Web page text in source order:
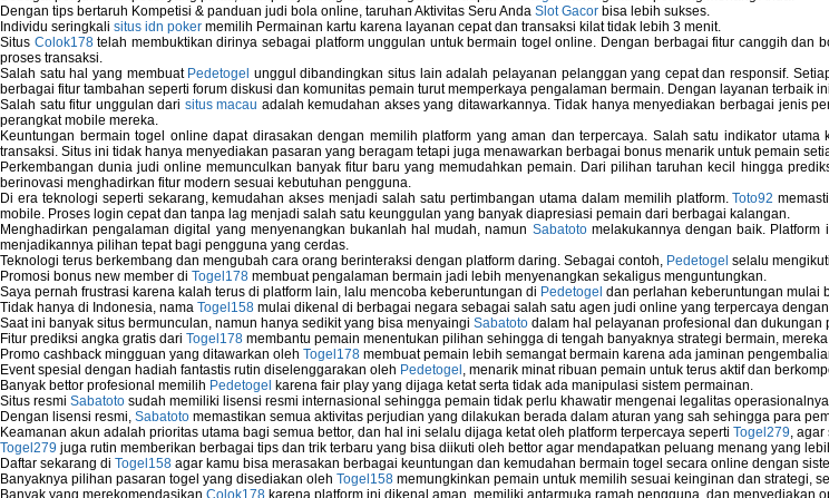
Dengan tips bertaruh Kompetisi & panduan judi bola online, taruhan Aktivitas Seru Anda Slot Gacor bisa lebih sukses.
Individu seringkali situs idn poker memilih Permainan kartu karena layanan cepat dan transaksi kilat tidak lebih 3 menit.
Situs Colok178telah membuktikan dirinya sebagai platform unggulan untuk bermain togel online. Dengan berbagai fitur canggih
proses transaksi.
Salah satu hal yang membuat Pedetogel unggul dibandingkan situs lain adalah pelayanan pelanggan yang cepat dan responsif.
berbagai fitur tambahan seperti forum diskusi dan komunitas pemain turut memperkaya pengalaman bermain. Dengan layanan terbaik
Salah satu fitur unggulan dari situs macau adalah kemudahan akses yang ditawarkannya. Tidak hanya menyediakan berbagai jenis
perangkat mobile mereka.
Keuntungan bermain togel online dapat dirasakan dengan memilih platform yang aman dan terpercaya. Salah satu indikator
transaksi. Situs ini tidak hanya menyediakan pasaran yang beragam tetapi juga menawarkan berbagai bonus menarik untuk pemain
Perkembangan dunia judi online memunculkan banyak fitur baru yang memudahkan pemain. Dari pilihan taruhan kecil hingga
berinovasi menghadirkan fitur modern sesuai kebutuhan pengguna.
Di era teknologi seperti sekarang, kemudahan akses menjadi salah satu pertimbangan utama dalam memilih platform.Toto92
mobile. Proses login cepat dan tanpa lag menjadi salah satu keunggulan yang banyak diapresiasi pemain dari berbagai kalangan.
Menghadirkan pengalaman digital yang menyenangkan bukanlah hal mudah, namun Sabatotomelakukannya dengan baik. Platform
menjadikannya pilihan tepat bagi pengguna yang cerdas.
Teknologi terus berkembang dan mengubah cara orang berinteraksi dengan platform daring. Sebagai contoh, Pedetogel selalu
Promosi bonus new member di Togel178 membuat pengalaman bermain jadi lebih menyenangkan sekaligus menguntungkan.
Saya pernah frustrasi karena kalah terus di platform lain, lalu mencoba keberuntungan di Pedetogel dan perlahan keberuntungan mulai
Tidak hanya di Indonesia, nama Togel158 mulai dikenal di berbagai negara sebagai salah satu agen judi online yang terpercaya
Saat ini banyak situs bermunculan, namun hanya sedikit yang bisa menyaingi Sabatoto dalam hal pelayanan profesional dan dukungan
Fitur prediksi angka gratis dari Togel178 membantu pemain menentukan pilihan sehingga di tengah banyaknya strategi bermain,
Promo cashback mingguan yang ditawarkan oleh Togel178 membuat pemain lebih semangat bermain karena ada jaminan
Event spesial dengan hadiah fantastis rutin diselenggarakan oleh Pedetogel , menarik minat ribuan pemain untuk terus aktif dan
Banyak bettor profesional memilih Pedetogel karena fair play yang dijaga ketat serta tidak ada manipulasi sistem permainan.
Situs resmi Sabatoto sudah memiliki lisensi resmi internasional sehingga pemain tidak perlu khawatir mengenai legalitas
Dengan lisensi resmi, Sabatoto memastikan semua aktivitas perjudian yang dilakukan berada dalam aturan yang sah sehingga para
Keamanan akun adalah prioritas utama bagi semua bettor, dan hal ini selalu dijaga ketat oleh platform terpercaya seperti Togel279, agar
Togel279 juga rutin memberikan berbagai tips dan trik terbaru yang bisa diikuti oleh bettor agar mendapatkan peluang menang yang
Daftar sekarang di Togel158 agar kamu bisa merasakan berbagai keuntungan dan kemudahan bermain togel secara online dengan
Banyaknya pilihan pasaran togel yang disediakan oleh Togel158 memungkinkan pemain untuk memilih sesuai keinginan dan strategi,
Banyak yang merekomendasikan Colok178 karena platform ini dikenal aman, memiliki antarmuka ramah pengguna, dan menyediakan